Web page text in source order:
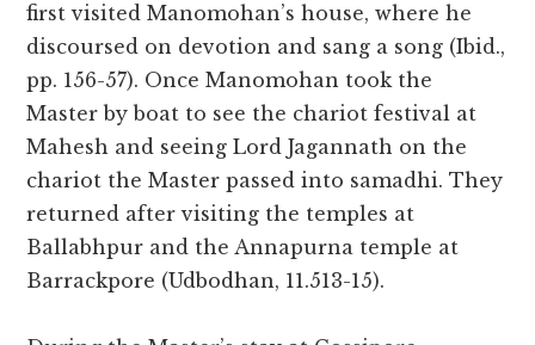
first visited Manomohan’s house, where he
discoursed on devotion and sang a song (Ibid.,
pp. 156-57). Once Manomohan took the
Master by boat to see the chariot festival at
Mahesh and seeing Lord Jagannath on the
chariot the Master passed into samadhi. They
returned after visiting the temples at
Ballabhpur and the Annapurna temple at
Barrackpore (Udbodhan, 11.513-15).